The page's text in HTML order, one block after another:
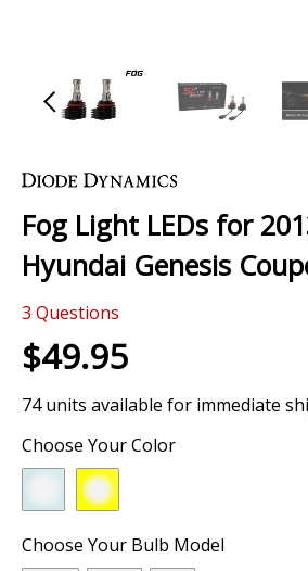
to
beginning
of
the
gallery
Fog Light LEDs for
Hyundai Genesis
3 Questions
$49.95
74 units available for immediate
Choose Your Color
Choose Your Bulb Model